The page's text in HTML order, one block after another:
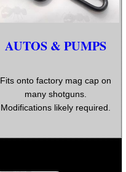
AUTOS & PUMPS
Fits onto factory mag cap on
many shotguns.
Modifications likely required.